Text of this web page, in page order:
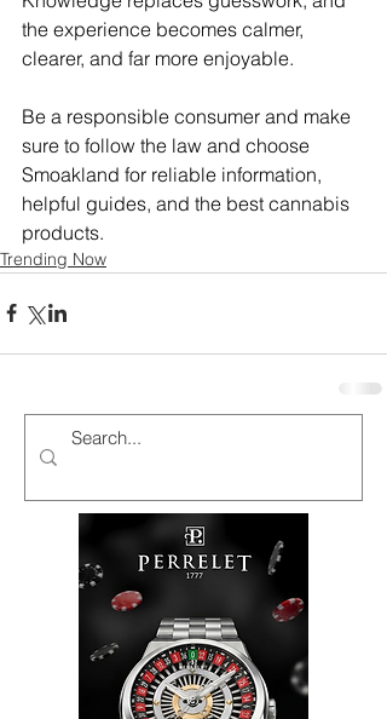
the experience becomes calmer,
clearer, and far more enjoyable.
Be a responsible consumer and make
sure to follow the law and choose
Smoakland for reliable information,
helpful guides, and the best cannabis
products.
Trending Now